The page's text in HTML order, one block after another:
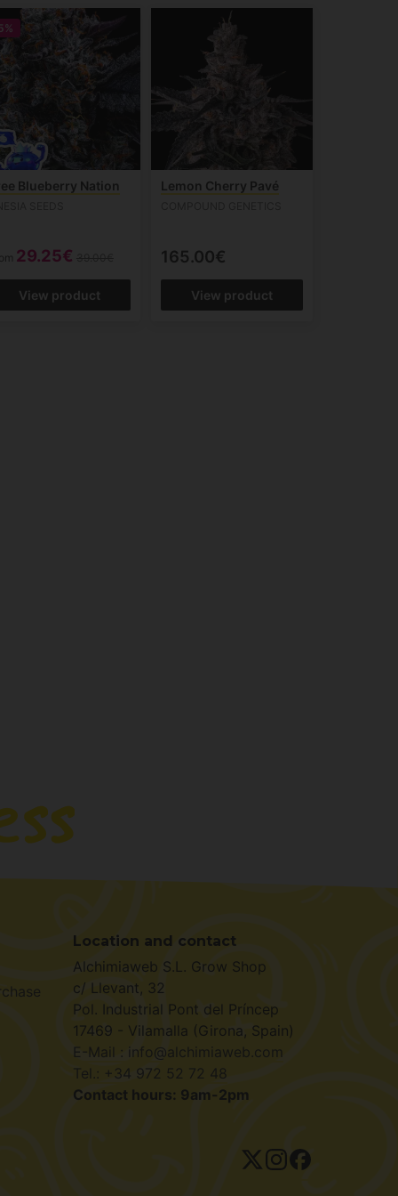
Blueberry Nation
29.25€
View product
Lemon Cherry Pavé
165.00€
View product
Location and contact
Alchimiaweb S.L. Grow Shop
c/ Llevant, 32
Pol. Industrial Pont del Príncep
17469 - Vilamalla (Girona, Spain)
E-Mail : info@alchimiaweb.com
Tel.: +34 972 52 72 48
Contact hours: 9am-2pm